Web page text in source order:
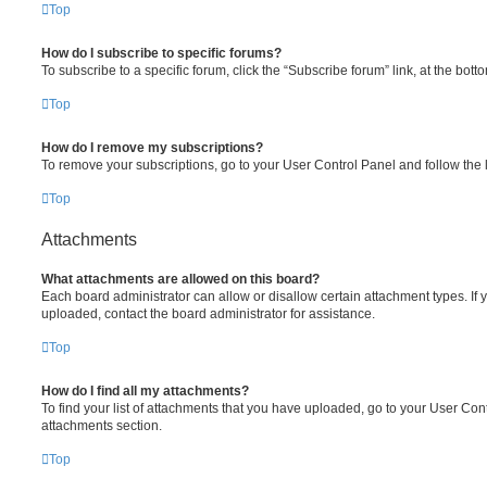
Top
How do I subscribe to specific forums?
To subscribe to a specific forum, click the “Subscribe forum” link, at the
Top
How do I remove my subscriptions?
To remove your subscriptions, go to your User Control Panel and follow
Top
Attachments
What attachments are allowed on this board?
Each board administrator can allow or disallow certain attachment types. If
uploaded, contact the board administrator for assistance.
Top
How do I find all my attachments?
To find your list of attachments that you have uploaded, go to your User
attachments section.
Top